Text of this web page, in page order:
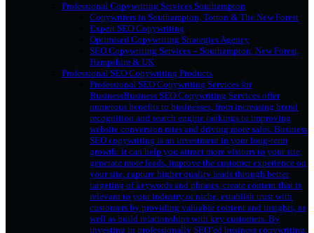
Professional Copywriting Services Southampton
Copywriters in Southampton, Totton & The New Forest
Expert SEO Copywriting
Optimised Copywriting Strategies Agency
SEO Copywriting Services – Southampton, New Forest,
Hampshire & UK
Professional SEO Copywriting Products
Professional SEO Copywriting Services for
BusinessBusiness SEO Copywriting Services offer
numerous benefits to businesses, from increasing brand
recognition and search engine rankings to improving
website conversion rates and driving more sales. Business
SEO copywriting is an investment in your long-term
growth: it can help you attract more visitors to your site,
generate more leads, improve the customer experience on
your site, capture higher quality leads through better
targeting of keywords and phrases, create content that is
relevant to your industry or niche, establish trust with
customers by providing valuable content and insights, as
well as build relationships with key customers. By
investing in professionally SEO’ed business copywriting,